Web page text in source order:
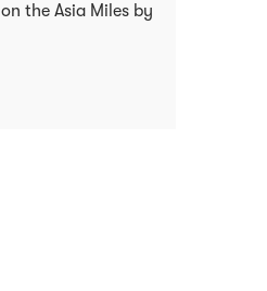
the Asia Miles by